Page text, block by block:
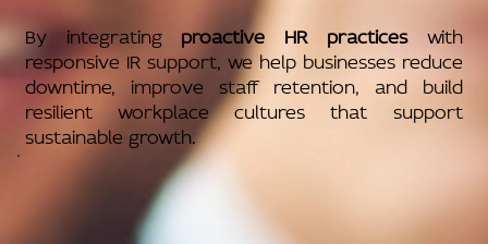
By integrating proactive HR practiceswith
responsive IR support, we help businesses reduce
downtime, improve staff retention, and build
resilient workplace cultures that support
sustainable growth.